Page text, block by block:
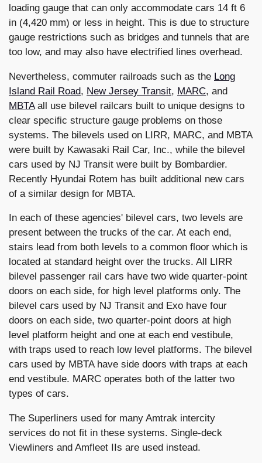
loading gauge that can only accommodate cars 14 ft 6
in (4,420 mm) or less in height. This is due to structure
gauge restrictions such as bridges and tunnels that are
too low, and may also have electrified lines overhead.
Nevertheless, commuter railroads such as the Long
Island Rail Road, New Jersey Transit, MARC, and
MBTAall use bilevel railcars built to unique designs to
clear specific structure gauge problems on those
systems. The bilevels used on LIRR, MARC, and MBTA
were built by Kawasaki Rail Car, Inc., while the bilevel
cars used by NJ Transit were built by Bombardier.
Recently Hyundai Rotem has built additional new cars
of a similar design for MBTA.
In each of these agencies' bilevel cars, two levels are
present between the trucks of the car. At each end,
stairs lead from both levels to a common floor which is
located at standard height over the trucks. All LIRR
bilevel passenger rail cars have two wide quarter-point
doors on each side, for high level platforms only. The
bilevel cars used by NJ Transit and Exo have four
doors on each side, two quarter-point doors at high
level platform height and one at each end vestibule,
with traps used to reach low level platforms. The bilevel
cars used by MBTA have side doors with traps at each
end vestibule. MARC operates both of the latter two
types of cars.
The Superliners used for many Amtrak intercity
services do not fit in these systems. Single-deck
Viewliners and Amfleet IIs are used instead.